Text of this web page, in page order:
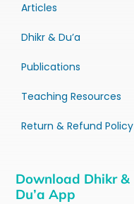
Articles
Dhikr & Du’a
Publications
Teaching Resources
Return & Refund Policy
Download Dhikr &
Du’a App